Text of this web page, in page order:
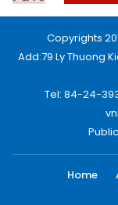
Copyrights
Add:79 Ly Thuong
Tel: 84-24-
Home